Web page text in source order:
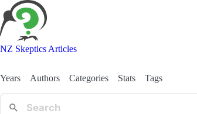
NZ Skeptics Articles
Years Authors Categories Stats Tags